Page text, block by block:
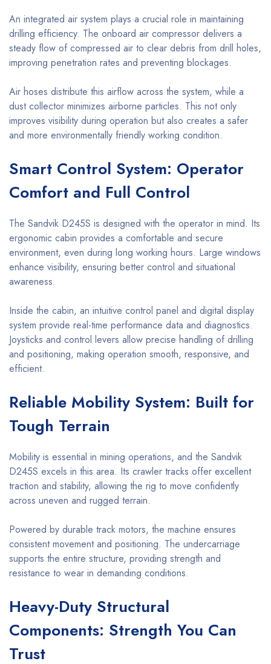
An integrated air system plays a crucial role in maintaining
drilling efficiency. The onboard air compressor delivers a
steady flow of compressed air to clear debris from drill holes,
improving penetration rates and preventing blockages.
Air hoses distribute this airflow across the system, while a
dust collector minimizes airborne particles. This not only
improves visibility during operation but also creates a safer
and more environmentally friendly working condition.
Smart Control System: Operator
Comfort and Full Control
The Sandvik D245S is designed with the operator in mind. Its
ergonomic cabin provides a comfortable and secure
environment, even during long working hours. Large windows
enhance visibility, ensuring better control and situational
awareness.
Inside the cabin, an intuitive control panel and digital display
system provide real-time performance data and diagnostics.
Joysticks and control levers allow precise handling of drilling
and positioning, making operation smooth, responsive, and
efficient.
Reliable Mobility System: Built for
Tough Terrain
Mobility is essential in mining operations, and the Sandvik
D245S excels in this area. Its crawler tracks offer excellent
traction and stability, allowing the rig to move confidently
across uneven and rugged terrain.
Powered by durable track motors, the machine ensures
consistent movement and positioning. The undercarriage
supports the entire structure, providing strength and
resistance to wear in demanding conditions.
Heavy-Duty Structural
Components: Strength You Can
Trust